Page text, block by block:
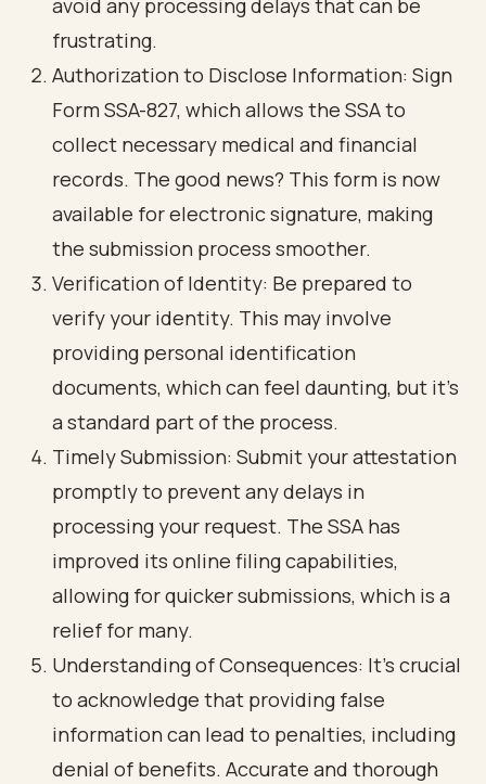
avoid any processing delays that can be
frustrating.
Authorization to Disclose Information: Sign
Form SSA-827, which allows the SSA to
collect necessary medical and financial
records. The good news? This form is now
available for electronic signature, making
the submission process smoother.
Verification of Identity: Be prepared to
verify your identity. This may involve
providing personal identification
documents, which can feel daunting, but it’s
a standard part of the process.
Timely Submission: Submit your attestation
promptly to prevent any delays in
processing your request. The SSA has
improved its online filing capabilities,
allowing for quicker submissions, which is a
relief for many.
Understanding of Consequences: It’s crucial
to acknowledge that providing false
information can lead to penalties, including
denial of benefits. Accurate and thorough